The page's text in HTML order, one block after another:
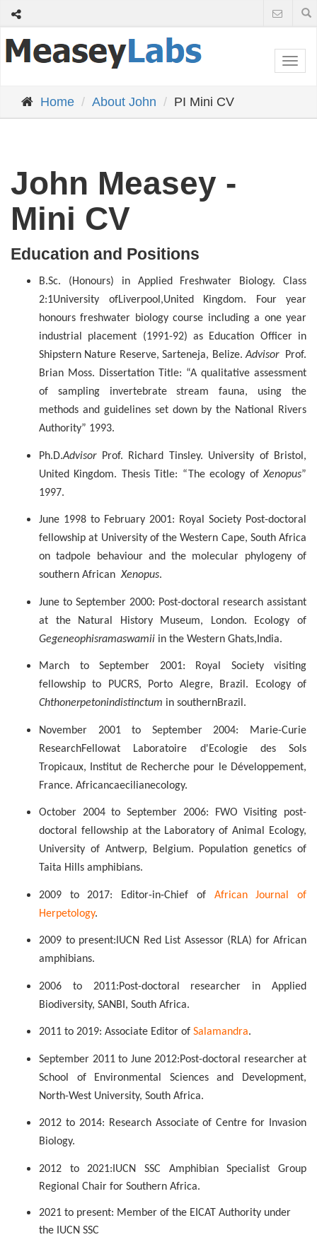
Home
About John PI Mini CV
John Measey -
Mini CV
Education and Positions
B.Sc. (Honours) in Applied Freshwater Biology. Class
2:1University ofLiverpool ,United Kingdom. Four year
honours freshwater biology course including a one year
industrial placement (1991-92) as Education Officer in
Shipstern Nature Reserve,Sarteneja, Belize.Advisor
Prof.
Brian Moss. Dissertation Title: “A qualitative assessment
of sampling invertebrate stream fauna, using the
methods and guidelines set down by the National Rivers
Authority” 1993.
Ph.D.Advisor
Prof. Richard Tinsley. University of Bristol,
United Kingdom. Thesis Title: “The ecology ofXenopus”
1997.
June 1998 to February 2001: Royal Society Post-doctoral
fellowship at University of the Western Cape, South Africa
on tadpole behaviour and the molecular phylogeny of
southern AfricanXenopus.
June to September 2000: Post-doctoral research assistant
at the Natural History Museum, London. Ecology of
Gegeneophisramaswamii in the Western Ghats, India.
March to September 2001: Royal Society visiting
fellowship to PUCRS, Porto Alegre, Brazil. Ecology of
Chthonerpetonindistinctum in southernBrazil.
November 2001 to September2004: Marie-Curie
ResearchFellowat Laboratoire d'Ecologie des Sols
Tropicaux, Institut de Recherche pour le Développement,
France. Africancaecilianecology.
October 2004 to September 2006: FWO Visiting post-
doctoral fellowship at the Laboratory of Animal Ecology,
University of Antwerp, Belgium. Population genetics of
Taita Hills amphibians.
2009 to 2017: Editor-in-Chief of African Journal of
Herpetology.
2009 to present: IUCN Red List Assessor (RLA) for African
amphibians.
2006 to 2011:Post-doctoral researcher in Applied
Biodiversity, SANBI, South Africa.
2011 to 2019: Associate Editor of Salamandra.
September 2011 to June 2012:Post-doctoral researcher at
School of Environmental Sciences and Development,
North-West University, South Africa.
2012 to 2014: Research Associate of Centre for Invasion
Biology.
2012 to 2021: IUCN SSC Amphibian Specialist Group
Regional Chair for Southern Africa.
2021 to present: Member of the EICAT Authority under
the IUCN SSC